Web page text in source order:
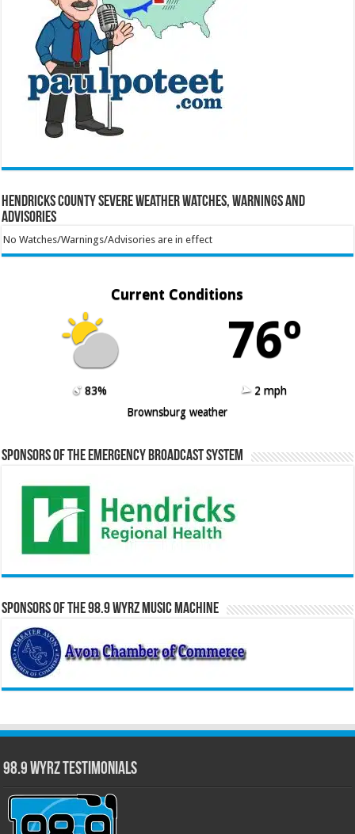
Hendricks County Severe Weather Watches, Warnings and
Advisories
No Watches/Warnings/Advisories are in effect
Current Conditions
76º
83%
2 mph
Brownsburg weather
Sponsors of the Emergency Broadcast System
Sponsors of the 98.9 WYRZ Music Machine
98.9 WYRZ Testimonials